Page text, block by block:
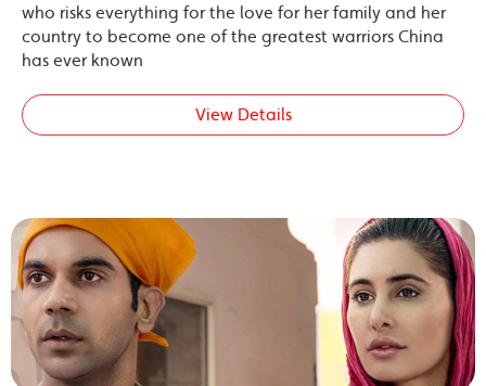
who risks everything for the love for her family and her
country to become one of the greatest warriors China
has ever known
View Details